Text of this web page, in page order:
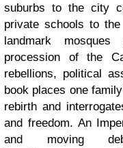
suburbs to the city
private schools to
landmark
procession of the
rebellions, political
book places one
rebirth and
and freedom. An
and moving